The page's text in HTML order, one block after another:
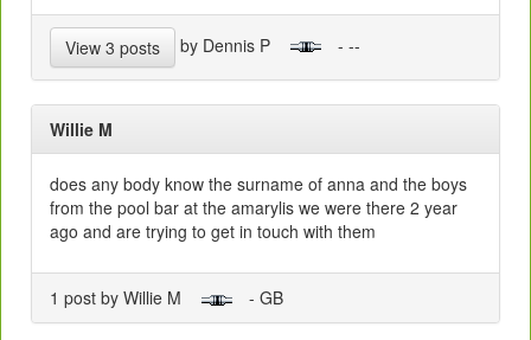
View 3 posts by Dennis P - --
Willie M
does any body know the surname of anna and the boys
from the pool bar at the amarylis we were there 2 year
ago and are trying to get in touch with them
1 post by Willie M - GB